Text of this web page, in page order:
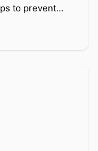
to prevent